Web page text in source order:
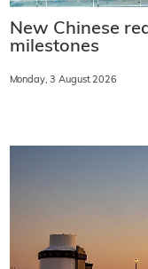
New Chinese
milestones
Monday, 3 August 2026